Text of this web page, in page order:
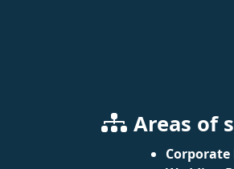
Areas of